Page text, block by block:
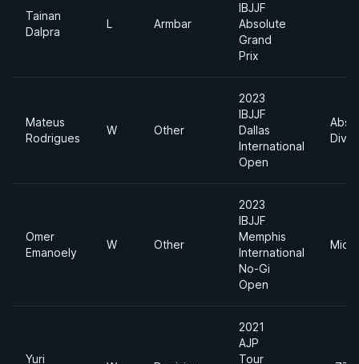
Tainan
Dalpra
L Armbar
IBJJF
Absolute
Grand
Prix
Mateus
Rodrigues
W Other
2023
IBJJF
Dallas
International
Open
Omer
Emanoely
W Other
2023
IBJJF
Memphis
International
No-Gi
Open
Yuri
2021
AJP
Tour